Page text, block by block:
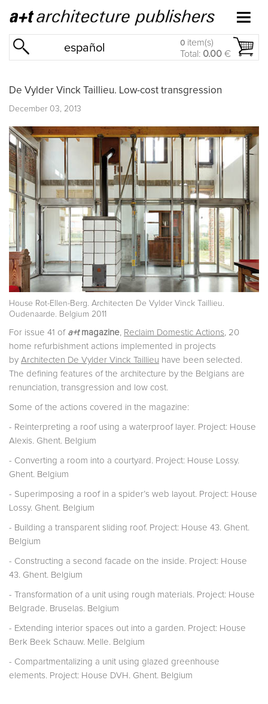
español 0 item(s)
Total: 0.00 €
De Vylder Vinck Taillieu. Low-cost transgression
December 03, 2013
House Rot-Ellen-Berg. Architecten De Vylder Vinck Taillieu.
Oudenaarde. Belgium 2011
For issue 41 of a+tmagazine Reclaim Domestic Actions , 20
home refurbishment actions implemented in projects
by Architecten De Vylder Vinck Taillieu have been selected.
The defining features of the architecture by the Belgians are
renunciation, transgression and low cost.
Some of the actions covered in the magazine:
- Reinterpreting a roof using a waterproof layer. Project: House
Alexis. Ghent. Belgium
- Converting a room into a courtyard. Project: House Lossy.
Ghent. Belgium
- Superimposing a roof in a spider’s web layout. Project: House
Lossy. Ghent. Belgium
- Building a transparent sliding roof. Project: House 43. Ghent.
Belgium
- Constructing a second facade on the inside. Project: House
43. Ghent. Belgium
- Transformation of a unit using rough materials. Project: House
Belgrade. Bruselas. Belgium
- Extending interior spaces out into a garden. Project: House
Berk Beek Schauw. Melle. Belgium
- Compartmentalizing a unit using glazed greenhouse
elements. Project: House DVH. Ghent. Belgium